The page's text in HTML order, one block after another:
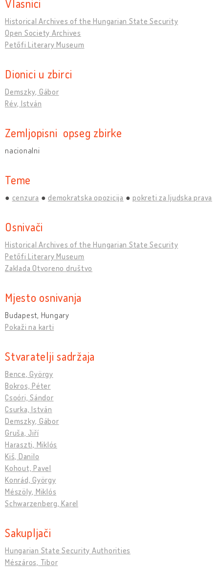
Vlasnici
Historical Archives of the Hungarian State Security
Open Society Archives
Petőfi Literary Museum
Dionici u zbirci
Demszky, Gábor
Rév, István
Zemljopisni opseg zbirke
nacionalni
Teme
cenzura demokratska opozicija pokreti za ljudska prava
Osnivači
Historical Archives of the Hungarian State Security
Petőfi Literary Museum
Zaklada Otvoreno društvo
Mjesto osnivanja
Budapest, Hungary
Pokaži na karti
Stvaratelji sadržaja
Bence, György
Bokros, Péter
Csoóri, Sándor
Csurka, István
Demszky, Gábor
Gruša, Jiří
Haraszti, Miklós
Kiš, Danilo
Kohout, Pavel
Konrád, György
Mészöly, Miklós
Schwarzenberg, Karel
Sakupljači
Hungarian State Security Authorities
Mészáros, Tibor